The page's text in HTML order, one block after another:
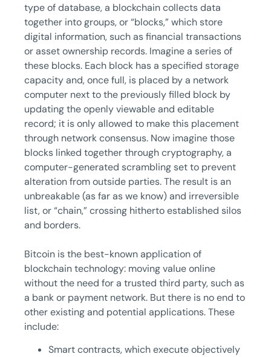
type of database, a blockchain collects data
together into groups, or “blocks,” which store
digital information, such as financial transactions
or asset ownership records. Imagine a series of
these blocks. Each block has a specified storage
capacity and, once full, is placed by a network
computer next to the previously filled block by
updating the openly viewable and editable
record; it is only allowed to make this placement
through network consensus. Now imagine those
blocks linked together through cryptography, a
computer-generated scrambling set to prevent
alteration from outside parties. The result is an
unbreakable (as far as we know) and irreversible
list, or “chain,” crossing hitherto established silos
and borders.
Bitcoin is the best-known application of
blockchain technology: moving value online
without the need for a trusted third party, such as
a bank or payment network. But there is no end to
other existing and potential applications. These
include:
Smart contracts, which execute objectively